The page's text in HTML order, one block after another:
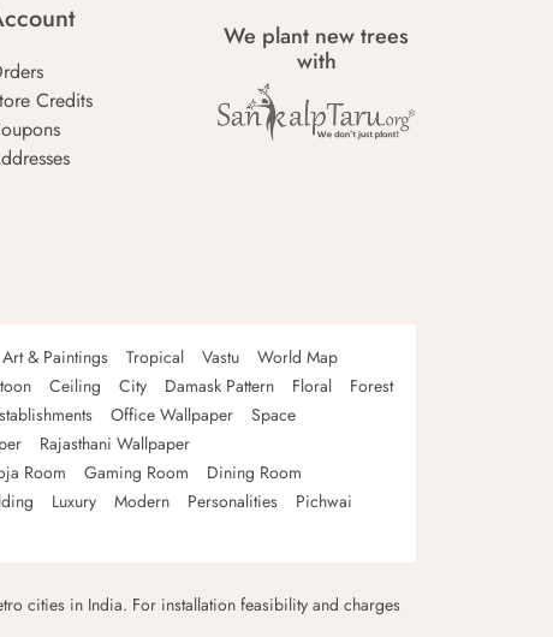
Credits
We plant new trees
with
Art & Paintings Tropical Vastu
World Map
Ceiling City Damask Pattern Floral
Forest
Office Wallpaper
Space
Rajasthani Wallpaper
Room Gaming Room
Dining Room
Luxury Modern Personalities
Pichwai
cities in India. For installation feasibility and charges